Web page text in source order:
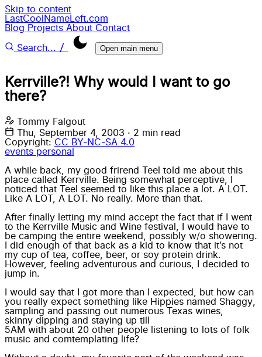
Skip to content
LastCoolNameLeft.com
Blog Projects About Contact
Search... / Open main menu
Kerrville?! Why would I want to go
there?
Tommy Falgout
Thu, September 4, 2003 · 2 min read
Copyright: CC BY-NC-SA 4.0
events personal
A while back, my good frirend Teel told me about this
place called Kerrville. Being somewhat perceptive, I
noticed that
Teel
seemed to like this place a lot. A LOT.
Like A LOT, A LOT. No really. More than that.
After finally letting my mind accept the fact that if I went
to the Kerrville Music and Wine festival, I would have to
be camping the entire weekend, possibly w/o showering.
I did enough of that back as a kid to know that it’s not
my cup of tea, coffee, beer, or soy protein drink.
However, feeling adventurous and curious, I decided to
jump in.
I would say that I got more than I expected, but how can
you really expect something like Hippies named Shaggy
sampling and passing out numerous Texas wines,
skinny dipping and staying up till
5AM with about 20 other people listening to lots of folk
music and comtemplating life?